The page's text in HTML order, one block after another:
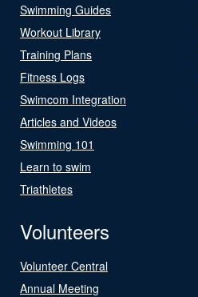
Swimming Guides
Workout Library
Training Plans
Fitness Logs
Swimcom Integration
Articles and Videos
Swimming 101
Learn to swim
Triathletes
Volunteers
Volunteer Central
Annual Meeting